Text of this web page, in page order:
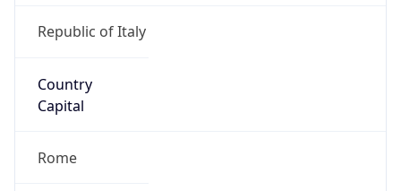
Republic of Italy
Country
Capital
Rome